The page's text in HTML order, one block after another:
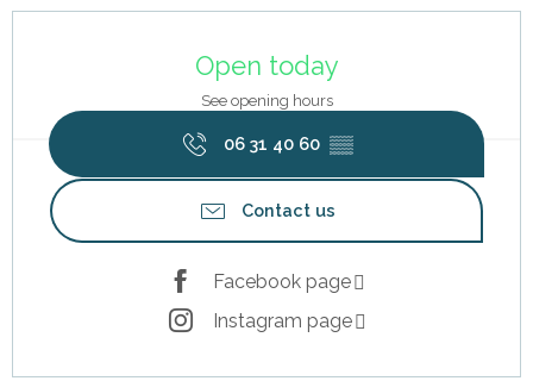
Open today
See opening hours
06 31 40 60 ▒▒
Contact us
Facebook page
Instagram page